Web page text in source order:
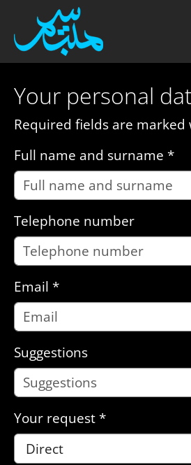
Skip to main content
Your personal
Required fields are
Full name and surname *
Telephone number
Email *
Suggestions
Your request *